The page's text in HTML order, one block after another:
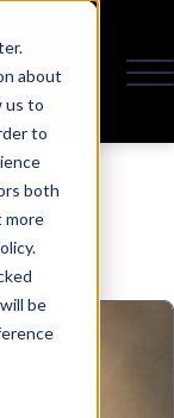
about
us to
to
both
more
be